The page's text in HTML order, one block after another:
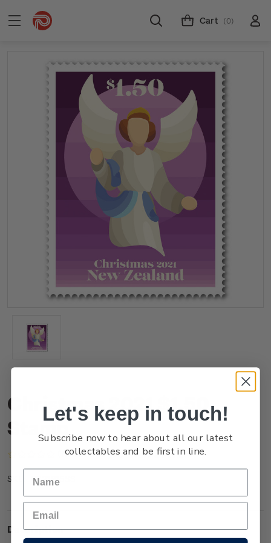
Cart (0)
Christmas 2021 $1.50
Stamp
(No reviews yet) Write a Review
SKU: NZ21P15SS
Description
Let's keep in touch!
Subscribe now to hear about all our latest
collectables and be first in line.